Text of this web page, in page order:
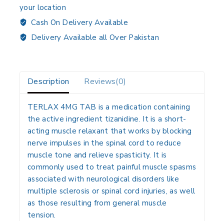
your location
Cash On Delivery Available
Delivery Available all Over Pakistan
Description Reviews(0)
TERLAX 4MG TAB is a medication containing
the active ingredient tizanidine. It is a short-
acting muscle relaxant that works by blocking
nerve impulses in the spinal cord to reduce
muscle tone and relieve spasticity. It is
commonly used to treat painful muscle spasms
associated with neurological disorders like
multiple sclerosis or spinal cord injuries, as well
as those resulting from general muscle
tension.